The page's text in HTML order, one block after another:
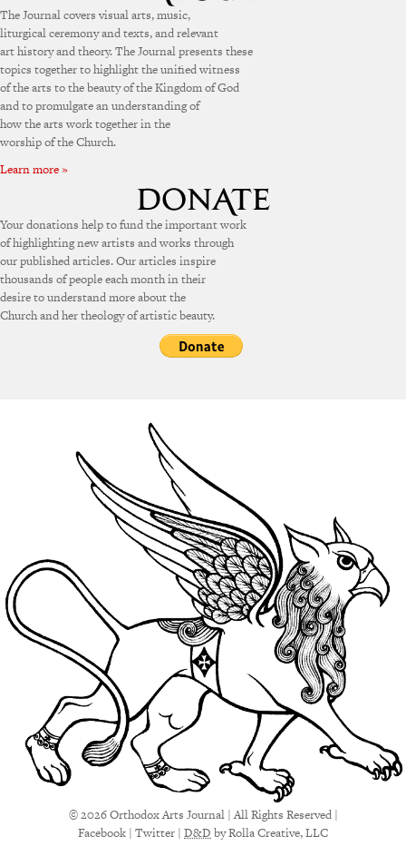
The Journal covers visual arts, music,
liturgical ceremony and texts, and relevant
art history and theory. The Journal presents these
topics together to highlight the unified witness
of the arts to the beauty of the Kingdom of God
and to promulgate an understanding of
how the arts work together in the
worship of the Church.
Learn more »
Your donations help to fund the important work
of highlighting new artists and works through
our published articles. Our articles inspire
thousands of people each month in their
desire to understand more about the
Church and her theology of artistic beauty.
© 2026 Orthodox Arts Journal | All Rights Reserved |
Facebook | Twitter | D&Dby Rolla Creative, LLC